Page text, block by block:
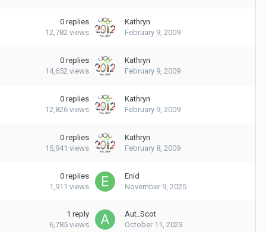
0 replies
12,782 views
Kathryn
February 9, 2009
0 replies
14,652 views
Kathryn
February 9, 2009
0 replies
12,826 views
Kathryn
February 9, 2009
0 replies
15,941 views
Kathryn
February 8, 2009
0 replies
1,911 views
Enid
November 9, 2025
1 reply
6,785 views
Aut_Scot
October 11, 2023